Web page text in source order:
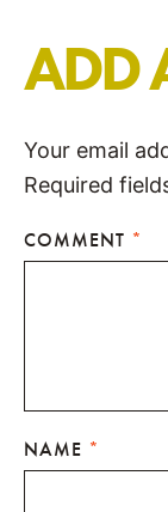
ADD
Your email
Required
COMMENT *
NAME *